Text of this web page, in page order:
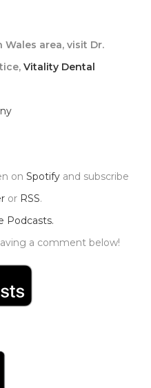
Wales area, visit Dr.
Vitality Dental
onSpotify and subscribe
or RSS.
Podcasts.
a comment below!